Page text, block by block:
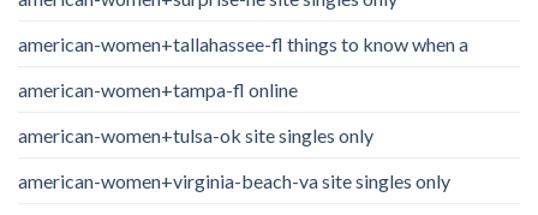
american-women+tallahassee-fl things to know when a
american-women+tampa-fl online
american-women+tulsa-ok site singles only
american-women+virginia-beach-va site singles only